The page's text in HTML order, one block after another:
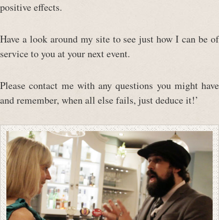
positive effects.
Have a look around my site to see just how I can be of
service to you at your next event.
Please contact me with any questions you might have
and remember, when all else fails, just deduce it!’